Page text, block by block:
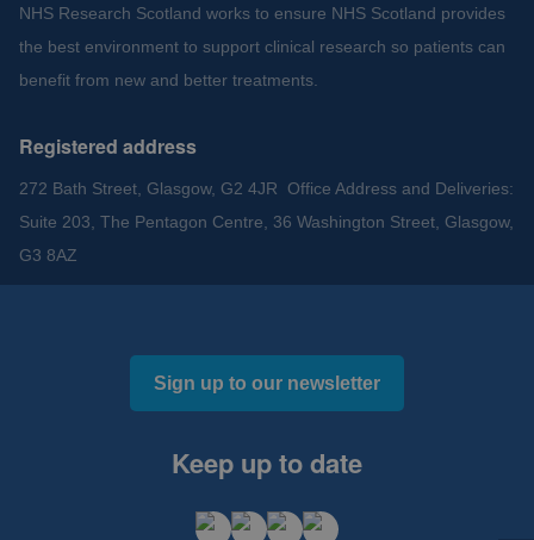
NHS Research Scotland works to ensure NHS Scotland provides
the best environment to support clinical research so patients can
benefit from new and better treatments.
Registered address
272 Bath Street, Glasgow, G2 4JR Office Address and Deliveries:
Suite 203, The Pentagon Centre, 36 Washington Street, Glasgow,
G3 8AZ
Sign up to our newsletter
Keep up to date